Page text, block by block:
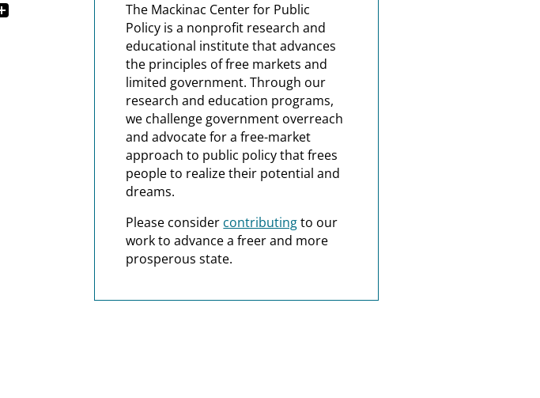
The Mackinac Center for Public
Policy is a nonprofit research and
educational institute that advances
the principles of free markets and
limited government. Through our
research and education programs,
we challenge government overreach
and advocate for a free-market
approach to public policy that frees
people to realize their potential and
dreams.
Please consider contributingto our
work to advance a freer and more
prosperous state.